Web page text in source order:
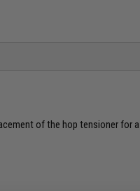
of the hop tensioner for